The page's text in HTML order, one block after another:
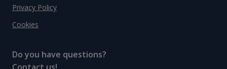
Privacy Policy
Cookies
Do you have questions?